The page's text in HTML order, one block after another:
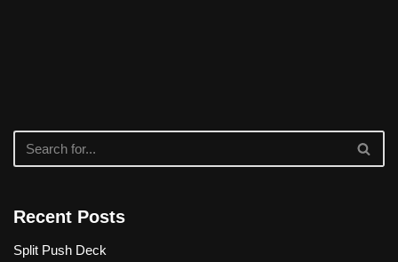
Recent Posts
Split Push Deck